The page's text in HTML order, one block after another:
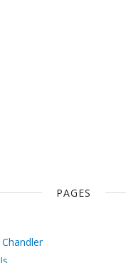
PAGES